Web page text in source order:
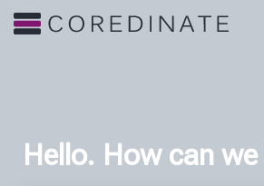
Hello. How can